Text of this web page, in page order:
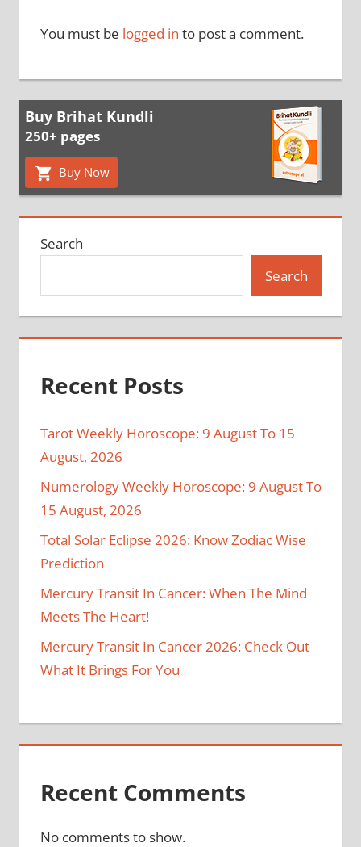
You must be logged in to post a comment.
Buy Brihat Kundli
250+ pages
Buy Now
Search
Search
Recent Posts
Tarot Weekly Horoscope: 9 August To 15
August, 2026
Numerology Weekly Horoscope: 9 August To
15 August, 2026
Total Solar Eclipse 2026: Know Zodiac Wise
Prediction
Mercury Transit In Cancer: When The Mind
Meets The Heart!
Mercury Transit In Cancer 2026: Check Out
What It Brings For You
Recent Comments
No comments to show.